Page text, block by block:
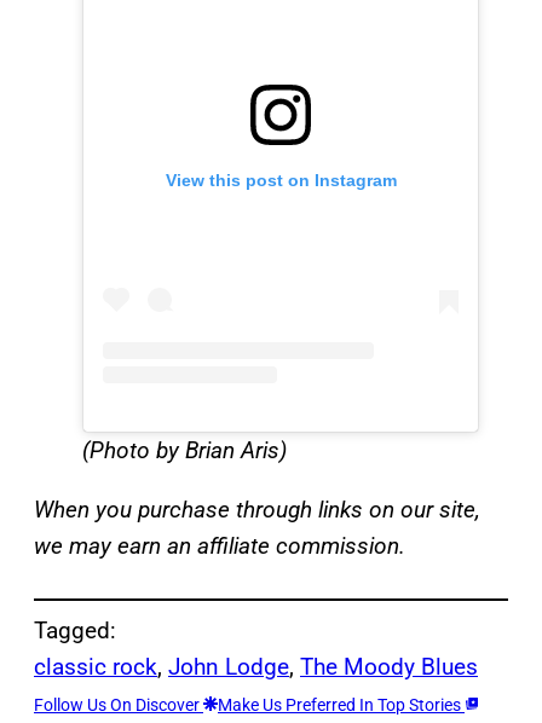
View this post on Instagram
(Photo by Brian Aris)
When you purchase through links on our site,
we may earn an affiliate commission.
Tagged:
classic rock, John Lodge, The Moody Blues
Follow Us On Discover Make Us Preferred In Top Stories